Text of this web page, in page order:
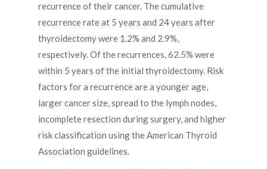
recurrence of their cancer. The cumulative
recurrence rate at 5 years and 24 years after
thyroidectomy were 1.2% and 2.9%,
respectively. Of the recurrences, 62.5% were
within 5 years of the initial thyroidectomy. Risk
factors for a recurrence are a younger age,
larger cancer size, spread to the lymph nodes,
incomplete resection during surgery, and higher
risk classification using the American Thyroid
Association guidelines.